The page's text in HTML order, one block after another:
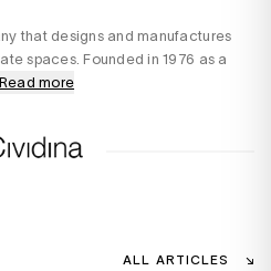
that designs and manufactures
spaces. Founded in 1976 as a
Read more
ALL ARTICLES